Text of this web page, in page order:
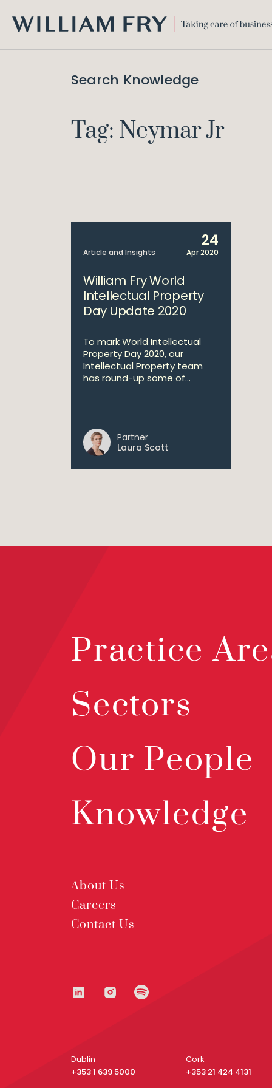
FRY
Search Knowledge
Tag: Neymar Jr
Article and Insights
24
Apr 2020
William Fry World
Intellectual Property
Day Update 2020
To mark World Intellectual
Property Day 2020, our
Intellectual Property team
has round-up some of...
Partner
Laura Scott
Practice
Sectors
Our People
Knowledge
About Us
Careers
Contact Us
Dublin
+353 1 639 5000
Cork
+353 21 424 4131